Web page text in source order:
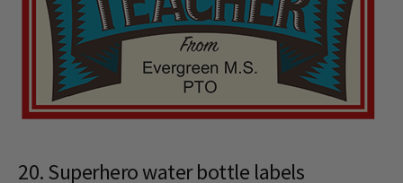
20. Superhero water bottle labels